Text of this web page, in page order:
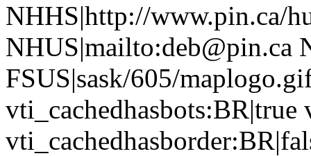
NHHS|http://www.pin.ca/
NHUS|mailto:deb@pin.ca
FSUS|sask/605/
vti_cachedhasbots:BR|true